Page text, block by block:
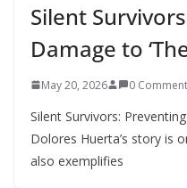
Silent
Damage to
May 20, 2026 0
Silent Survivors:
Dolores Huerta’s story is
also exemplifies